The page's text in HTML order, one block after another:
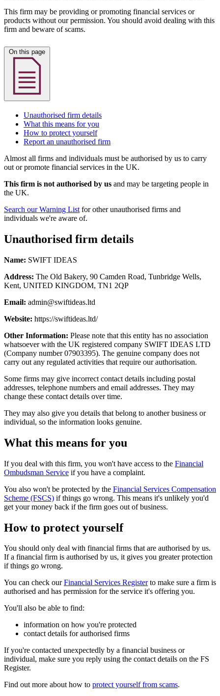
This firm may be providing or promoting financial services or
products without our permission. You should avoid dealing with this
firm and beware of scams.
Unauthorised firm details
What this means for you
How to protect yourself
Report an unauthorised firm
Almost all firms and individuals must be authorised by us to carry
out or promote financial services in the UK.
This firm is not authorised by us and may be targeting people in
the UK.
Search our Warning List for other unauthorised firms and
individuals we're aware of.
Unauthorised firm details
Name: SWIFT IDEAS
Address: The Old Bakery, 90 Camden Road, Tunbridge Wells,
Kent, UNITED KINGDOM, TN1 2QP
Email: admin@swiftideas.ltd
Website: https://swiftideas.ltd/
Other Information: Please note that this entity has no association
whatsoever with the UK registered company SWIFT IDEAS LTD
(Company number 07903395). The genuine company does not
carry out any regulated activities that require our authorisation.
Some firms may give incorrect contact details including postal
addresses, telephone numbers and email addresses. They may
change these contact details over time.
They may also give you details that belong to another business or
individual, so the information looks genuine.
What this means for you
If you deal with this firm, you won't have access to the Financial
Ombudsman Service if you have a complaint.
You also won't be protected by the Financial Services Compensation
Scheme (FSCS) if things go wrong. This means it's unlikely you'd
get your money back if the firm goes out of business.
How to protect yourself
You should only deal with financial firms that are authorised by us.
If a financial firm is authorised by us, it gives you greater protection
if things go wrong.
You can check ourFinancial Services Registerto make sure a firm is
authorised and has permission for the service it's offering you.
You'll also be able to find:
information on how you're protected
contact details for authorised firms
If you're contacted unexpectedly by a financial business or
individual, make sure you reply using the contact details on the FS
Register.
Find out more about how to protect yourself from scams.